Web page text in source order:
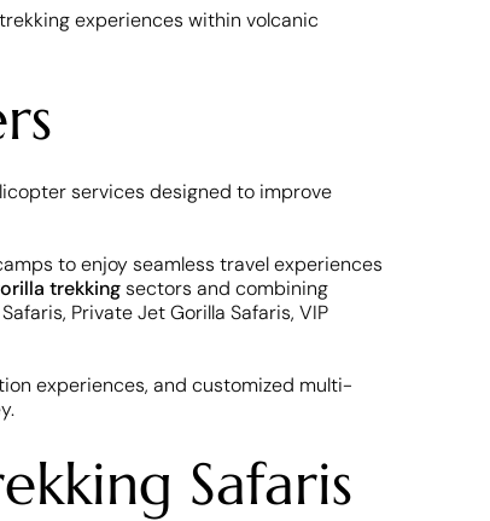
experiences within volcanic
services designed to improve
to enjoy seamless travel experiences
trekkingsectors and combining
Private Jet Gorilla Safaris, VIP
experiences, and customized multi-
Safaris